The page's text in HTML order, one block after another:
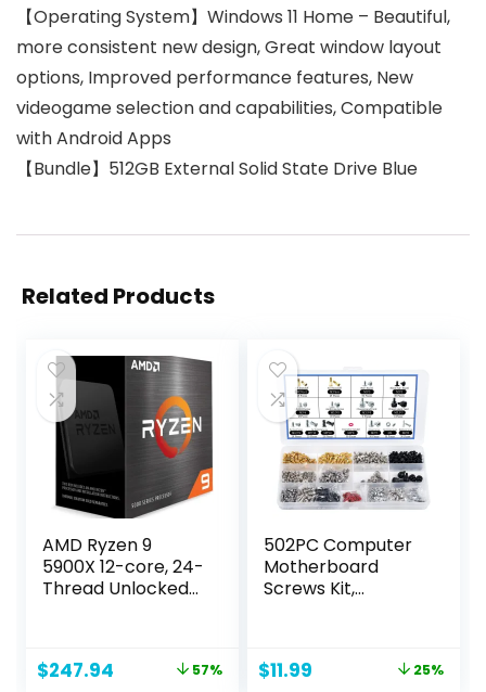
【Operating System】Windows 11 Home – Beautiful,
more consistent new design, Great window layout
options, Improved performance features, New
videogame selection and capabilities, Compatible
with Android Apps
【Bundle】512GB External Solid State Drive Blue
Related Products
AMD Ryzen 9
5900X 12-core, 24-
Thread Unlocked
Original
$247.94 Current57%
502PC Computer
Motherboard
Screws Kit,
Hard Drive, SSD, PC
Original
$11.99 25%